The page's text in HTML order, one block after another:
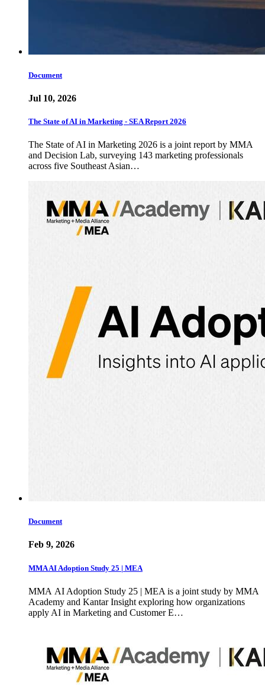
Document
Jul 10, 2026
The State of AI in Marketing - SEA Report 2026
The State of AI in Marketing 2026 is a joint report by MMA
and Decision Lab, surveying 143 marketing professionals
across five Southeast Asian…
Document
Feb 9, 2026
MMA AI Adoption Study 25 | MEA
MMA AI Adoption Study 25 | MEA is a joint study by MMA
Academy and Kantar Insight exploring how organizations
apply AI in Marketing and Customer E…